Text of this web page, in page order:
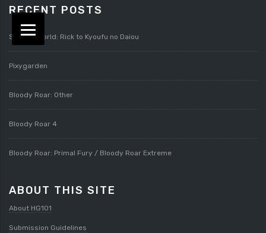
RECENT POSTS
Splatterworld: Rick to Kyoufu no Daiou
Pixygarden
Bloody Roar: Other
Bloody Roar 4
Bloody Roar: Primal Fury / Bloody Roar Extreme
ABOUT THIS SITE
About HG101
Submission Guidelines